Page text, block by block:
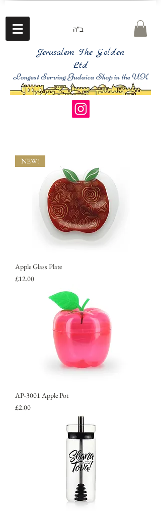
ב"ה
Jerusalem The Golden
Ltd
Longest Serving Judaica Shop in the UK
NEW!
Apple Glass Plate
Price
£12.00
AP-3001 Apple Pot
Price
£2.00